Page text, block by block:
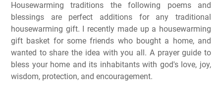
Housewarming traditions the following poems and
blessings are perfect additions for any traditional
housewarming gift. I recently made up a housewarming
gift basket for some friends who bought a home, and
wanted to share the idea with you all. A prayer guide to
bless your home and its inhabitants with god's love, joy,
wisdom, protection, and encouragement.